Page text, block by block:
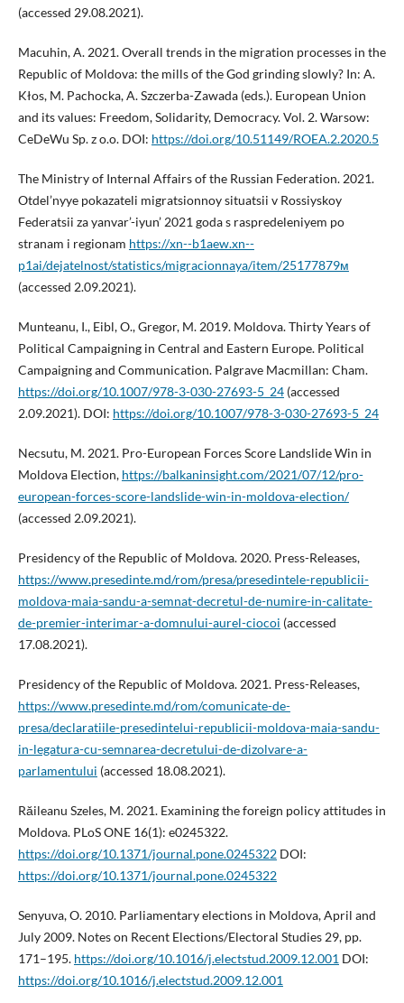
(accessed 29.08.2021).
Macuhin, A. 2021. Overall trends in the migration processes in the
Republic of Moldova: the mills of the God grinding slowly? In: A.
Kłos, M. Pachocka, A. Szczerba-Zawada (eds.). European Union
and its values: Freedom, Solidarity, Democracy. Vol. 2. Warsow:
CeDeWu Sp. z o.o. DOI: https://doi.org/10.51149/ROEA.2.2020.5
The Ministry of Internal Affairs of the Russian Federation. 2021.
Otdel’nyye pokazateli migratsionnoy situatsii v Rossiyskoy
Federatsii za yanvar’-iyun’ 2021 goda s raspredeleniyem po
stranam i regionam https://xn--b1aew.xn--
p1ai/dejatelnost/statistics/migracionnaya/item/25177879м
(accessed 2.09.2021).
Munteanu, I., Eibl, O., Gregor, M. 2019. Moldova. Thirty Years of
Political Campaigning in Central and Eastern Europe. Political
Campaigning and Communication. Palgrave Macmillan: Cham.
https://doi.org/10.1007/978-3-030-27693-5_24(accessed
2.09.2021). DOI: https://doi.org/10.1007/978-3-030-27693-5_24
Necsutu, M. 2021. Pro-European Forces Score Landslide Win in
Moldova Election, https://balkaninsight.com/2021/07/12/pro-
european-forces-score-landslide-win-in-moldova-election/
(accessed 2.09.2021).
Presidency of the Republic of Moldova. 2020. Press-Releases,
https://www.presedinte.md/rom/presa/presedintele-republicii-
moldova-maia-sandu-a-semnat-decretul-de-numire-in-calitate-
de-premier-interimar-a-domnului-aurel-ciocoi (accessed
17.08.2021).
Presidency of the Republic of Moldova. 2021. Press-Releases,
https://www.presedinte.md/rom/comunicate-de-
presa/declaratiile-presedintelui-republicii-moldova-maia-sandu-
in-legatura-cu-semnarea-decretului-de-dizolvare-a-
parlamentului (accessed 18.08.2021).
Răileanu Szeles, M. 2021. Examining the foreign policy attitudes in
Moldova. PLoS ONE 16(1): e0245322.
https://doi.org/10.1371/journal.pone.0245322DOI:
https://doi.org/10.1371/journal.pone.0245322
Senyuva, O. 2010. Parliamentary elections in Moldova, April and
July 2009. Notes on Recent Elections/Electoral Studies 29, pp.
171–195. https://doi.org/10.1016/j.electstud.2009.12.001 DOI:
https://doi.org/10.1016/j.electstud.2009.12.001